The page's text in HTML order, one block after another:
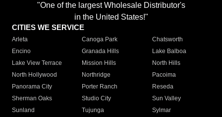
"One of the largest Wholesale Distributor's
in the United States!"
CITIES WE SERVICE
Arleta Canoga Park
Chatsworth
Encino
Granada Hills
Lake Balboa
Lake View Terrace
Mission Hills
North Hills
North Hollywood
Northridge
Pacoima
Panorama City
Porter Ranch
Reseda
Sherman Oaks
Studio City
Sun Valley
Sunland
Tujunga
Sylmar